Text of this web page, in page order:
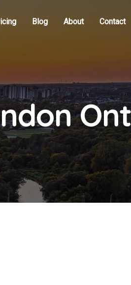
Blog About Contact